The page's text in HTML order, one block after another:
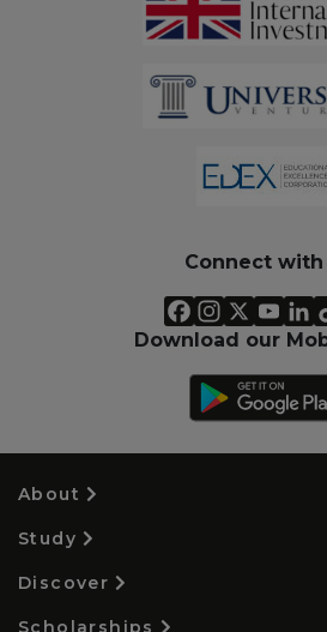
Connect with
Download our
About
Study
Discover
Scholarships